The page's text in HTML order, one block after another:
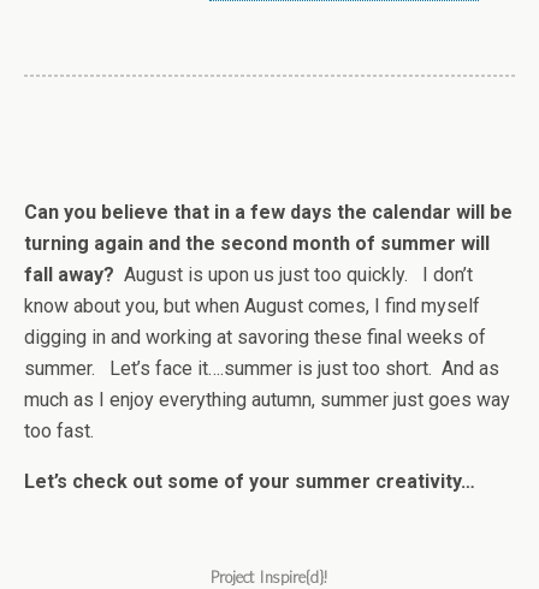
Can you believe that in a few days the calendar will be
turning again and the second month of summer will
fall away? August is upon us just too quickly. I don’t
know about you, but when August comes, I find myself
digging in and working at savoring these final weeks of
summer. Let’s face it….summer is just too short. And as
much as I enjoy everything autumn, summer just goes way
too fast.
Let’s check out some of your summer creativity…
Project Inspire{d}!